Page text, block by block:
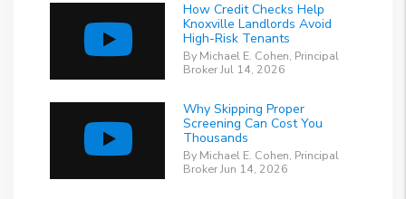
How Credit Checks Help
Knoxville Landlords Avoid
High-Risk Tenants
By Michael E. Cohen, Principal
Broker Jul 14, 2026
Why Skipping Proper
Screening Can Cost You
Thousands
By Michael E. Cohen, Principal
Broker Jun 14, 2026